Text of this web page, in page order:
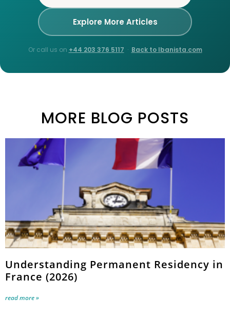
Explore More Articles
Or call us on +44 203 376 5117 · Back to Ibanista.com
MORE BLOG POSTS
Understanding Permanent Residency in
France (2026)
read more »